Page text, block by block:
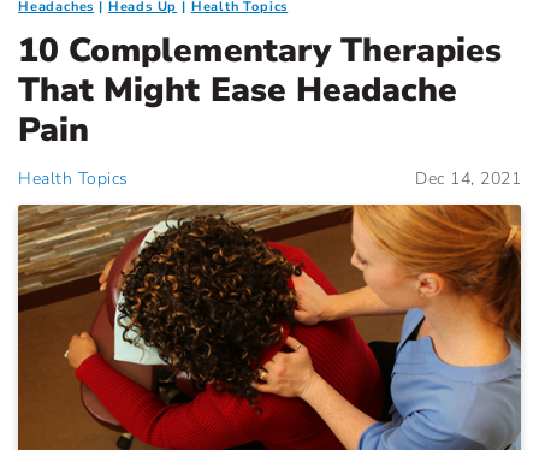
Headaches Heads Up Health Topics
10 Complementary Therapies
That Might Ease Headache
Pain
Health Topics Dec 14, 2021